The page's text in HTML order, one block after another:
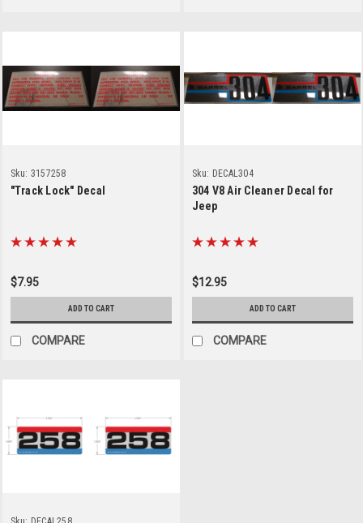
Sku: 3157258
"Track Lock" Decal
$7.95
ADD TO CART
COMPARE
Sku: DECAL304
304 V8 Air Cleaner Decal for
Jeep
$12.95
ADD TO CART
COMPARE